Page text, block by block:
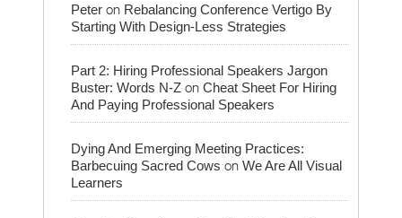
Peter on Rebalancing Conference Vertigo By
Starting With Design-Less Strategies
Part 2: Hiring Professional Speakers Jargon
Buster: Words N-Z on Cheat Sheet For Hiring
And Paying Professional Speakers
Dying And Emerging Meeting Practices:
Barbecuing Sacred Cows on We Are All Visual
Learners